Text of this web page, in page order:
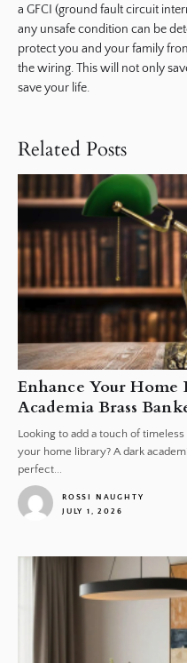
a GFCI (ground fault circuit
any unsafe condition can be
protect you and your family
the wiring. This will not only
save your life.
Related Posts
Enhance Your
Academia Brass
Looking to add a touch of
your home library? A dark
perfect...
ROSSI NAUGHTY
JULY 1, 2026